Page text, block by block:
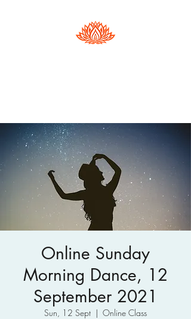
Online Sunday
Morning Dance, 12
September 2021
Sun, 12 Sept
  |
Online Class